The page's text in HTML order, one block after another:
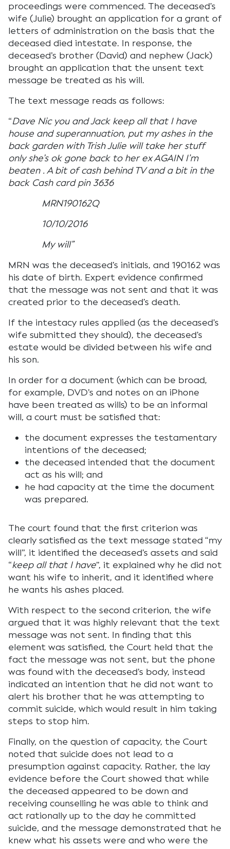
proceedings were commenced. The deceased’s
wife (Julie) brought an application for a grant of
letters of administration on the basis that the
deceased died intestate. In response, the
deceased’s brother (David) and nephew (Jack)
brought an application that the unsent text
message be treated as his will.
The text message reads as follows:
“Dave Nic you and Jack keep all that I have
house and superannuation, put my ashes in the
back garden with Trish Julie will take her stuff
only she’s ok gone back to her ex AGAIN I’m
beaten . A bit of cash behind TV and a bit in the
back Cash card pin 3636
MRN190162Q
10/10/2016
My will”
MRN was the deceased’s initials, and 190162 was
his date of birth. Expert evidence confirmed
that the message was not sent and that it was
created prior to the deceased’s death.
If the intestacy rules applied (as the deceased’s
wife submitted they should), the deceased’s
estate would be divided between his wife and
his son.
In order for a document (which can be broad,
for example, DVD’s and notes on an iPhone
have been treated as wills) to be an informal
will, a court must be satisfied that:
the document expresses the testamentary
intentions of the deceased;
the deceased intended that the document
act as his will; and
he had capacity at the time the document
was prepared.
The court found that the first criterion was
clearly satisfied as the text message stated “my
will”, it identified the deceased’s assets and said
“keep all that I have”, it explained why he did not
want his wife to inherit, and it identified where
he wants his ashes placed.
With respect to the second criterion, the wife
argued that it was highly relevant that the text
message was not sent. In finding that this
element was satisfied, the Court held that the
fact the message was not sent, but the phone
was found with the deceased’s body, instead
indicated an intention that he did not want to
alert his brother that he was attempting to
commit suicide, which would result in him taking
steps to stop him.
Finally, on the question of capacity, the Court
noted that suicide does not lead to a
presumption against capacity. Rather, the lay
evidence before the Court showed that while
the deceased appeared to be down and
receiving counselling he was able to think and
act rationally up to the day he committed
suicide, and the message demonstrated that he
knew what his assets were and who were the